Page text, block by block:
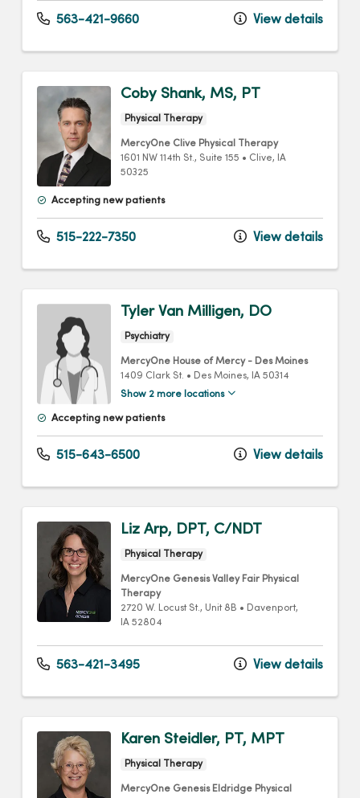
563-421-9660 View details
Coby Shank, MS, PT
Physical Therapy
MercyOne Clive Physical Therapy
1601 NW 114th St., Suite 155 • Clive, IA
50325
Accepting new patients
515-222-7350 View details
Tyler Van Milligen, DO
Psychiatry
MercyOne House of Mercy - Des Moines
1409 Clark St. • Des Moines, IA 50314
Show 2 more locations
Accepting new patients
515-643-6500 View details
Liz Arp, DPT, C/NDT
Physical Therapy
MercyOne Genesis Valley Fair Physical
Therapy
2720 W. Locust St., Unit 8B • Davenport,
IA 52804
563-421-3495 View details
Karen Steidler, PT, MPT
Physical Therapy
MercyOne Genesis Eldridge Physical